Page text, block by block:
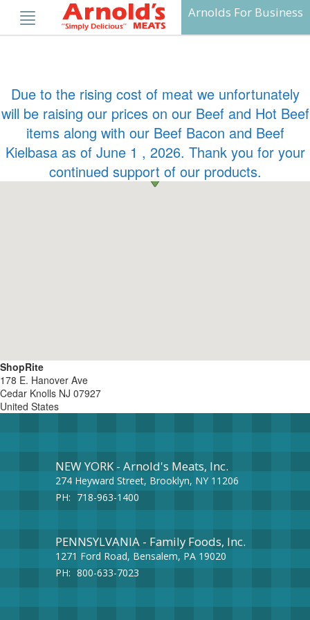
content
Arnolds For Business
ShopRite
178 E. Hanover Ave
Cedar Knolls NJ 07927
United States
Due to the rising cost of meat we unfortunately
will be raising our prices on our Beef and Hot Beef
items along with our Beef Bacon and Beef
Kielbasa as of June 1 , 2026. Thank you for your
continued support of our products.
NEW YORK - Arnold's Meats, Inc.
274 Heyward Street, Brooklyn, NY 11206
PH: 718-963-1400
PENNSYLVANIA - Family Foods, Inc.
1271 Ford Road, Bensalem, PA 19020
PH: 800-633-7023